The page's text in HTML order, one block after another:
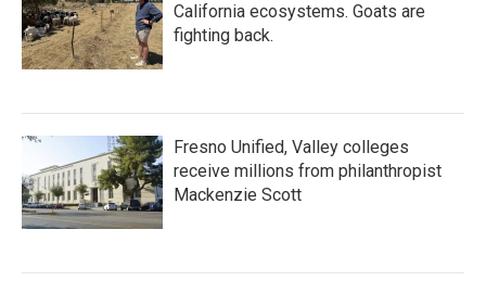
California ecosystems. Goats are
fighting back.
Fresno Unified, Valley colleges
receive millions from philanthropist
Mackenzie Scott